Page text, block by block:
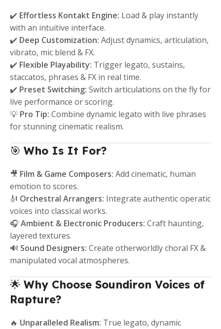
✔️ Effortless Kontakt Engine: Load & play instantly
with an intuitive interface.
✔️ Deep Customization: Adjust dynamics, articulation,
vibrato, mic blend & FX.
✔️ Flexible Playability: Trigger legato, sustains,
staccatos, phrases & FX in real time.
✔️ Preset Switching: Switch articulations on the fly for
live performance or scoring.
💡 Pro Tip: Combine dynamic legato with live phrases
for stunning cinematic realism.
🎯 Who Is It For?
🎥 Film & Game Composers: Add cinematic, human
emotion to scores.
🎻 Orchestral Arrangers: Integrate authentic operatic
voices into classical works.
🎧 Ambient & Electronic Producers: Craft haunting,
layered textures.
🔊 Sound Designers: Create otherworldly choral FX &
manipulated vocal atmospheres.
🌟 Why Choose Soundiron Voices of
Rapture?
🔥 Unparalleled Realism: True legato, dynamic